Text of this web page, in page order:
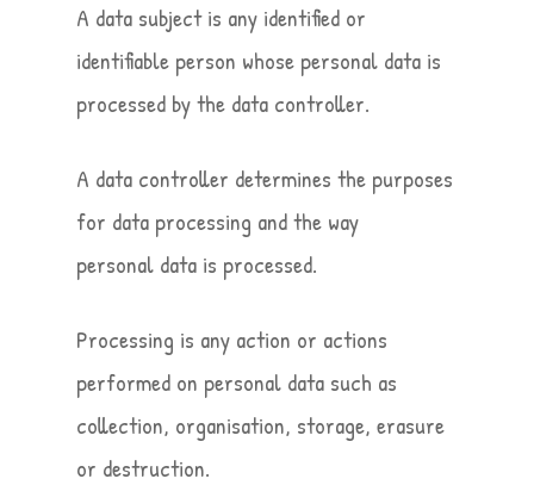
A data subject is any identified or
identifiable person whose personal data is
processed by the data controller.
A data controller determines the purposes
for data processing and the way
personal data is processed.
Processing is any action or actions
performed on personal data such as
collection, organisation, storage, erasure
or destruction.